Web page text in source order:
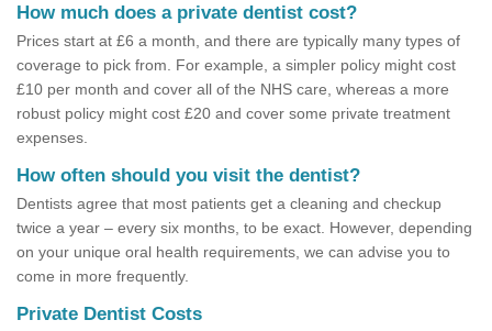
How much does a private dentist cost?
Prices start at £6 a month, and there are typically many types of
coverage to pick from. For example, a simpler policy might cost
£10 per month and cover all of the NHS care, whereas a more
robust policy might cost £20 and cover some private treatment
expenses.
How often should you visit the dentist?
Dentists agree that most patients get a cleaning and checkup
twice a year – every six months, to be exact. However, depending
on your unique oral health requirements, we can advise you to
come in more frequently.
Private Dentist Costs